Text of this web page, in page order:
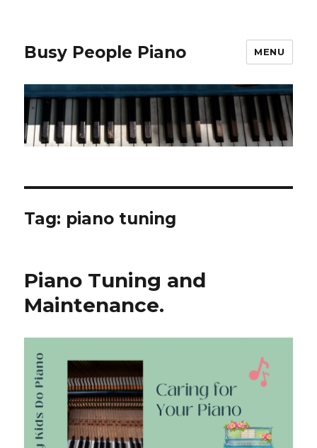
Busy People Piano MENU
Tag: piano tuning
Piano Tuning and
Maintenance.